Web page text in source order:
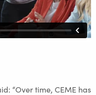
“Over time, CEME has